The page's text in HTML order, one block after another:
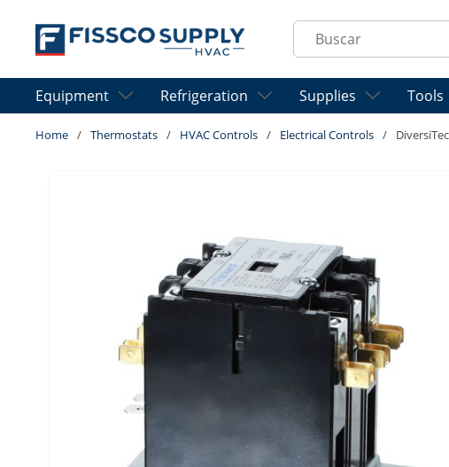
Skip to main content
Site Search
Equipment Refrigeration Supplies Tools
Home / Thermostats / HVAC Controls / Electrical Controls /